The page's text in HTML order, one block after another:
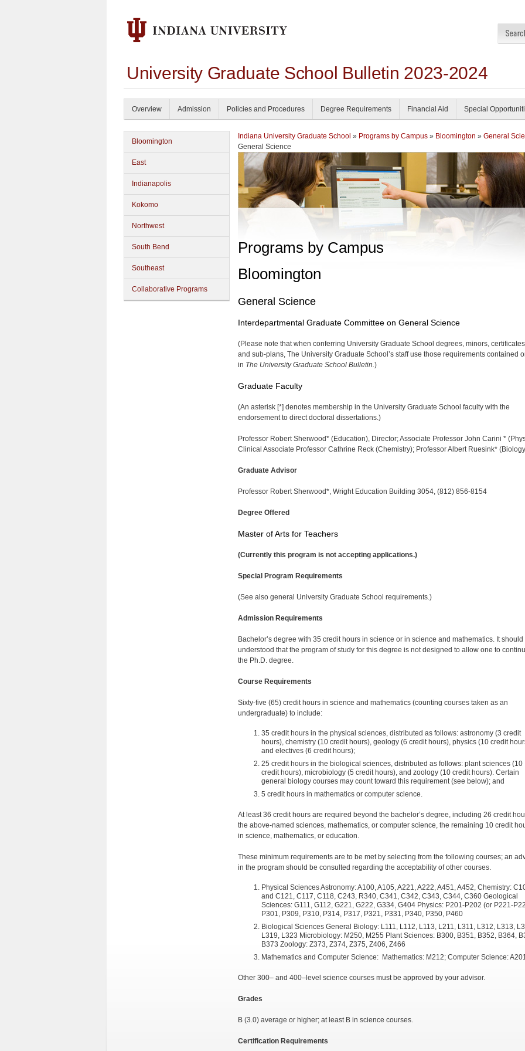
University Graduate School Bulletin 2023-2024
Overview Admission Policies and Procedures Degree Requirements Financial Aid Special
Bloomington
East
Indianapolis
Kokomo
Northwest
South Bend
Southeast
Collaborative Programs
Indiana University Graduate School » Programs by Campus » Bloomington » General
General Science
Programs by Campus
Bloomington
General Science
Interdepartmental Graduate Committee on General Science
(Please note that when conferring University Graduate School degrees, minors,
and sub-plans, The University Graduate School’s staff use those requirements contained
in The University Graduate School Bulletin.)
Graduate Faculty
(An asterisk [*] denotes membership in the University Graduate School faculty with the
endorsement to direct doctoral disser­tations.)
Professor Robert Sherwood* (Education), Director; Associate Professor John Carini *
Clinical Associate Professor Cath­rine Reck (Chemistry); Professor Albert Ruesink*
Graduate Advisor
Professor Robert Sherwood*, Wright Education Building 3054, (812) 856-8154
Degree Offered
Master of Arts for Teachers
(Currently this program is not accepting applications.)
Special Program Requirements
(See also general University Graduate School requirements.)
Admission Requirements
Bachelor’s degree with 35 credit hours in science or in science and mathematics. It should
understood that the program of study for this degree is not designed to allow one to
the Ph.D. degree.
Course Requirements
Sixty-five (65) credit hours in science and mathematics (count­ing courses taken as an
undergraduate) to include:
35 credit hours in the physical sciences, distributed as follows: astronomy (3 credit
hours), chemistry (10 credit hours), geology (6 credit hours), physics (10 credit
and electives (6 credit hours);
25 credit hours in the biological sciences, distributed as follows: plant sciences (10
credit hours), microbiology (5 credit hours), and zoology (10 credit hours). Certain
general biology courses may count toward this requirement (see below); and
5 credit hours in mathematics or computer science.
At least 36 credit hours are required beyond the bachelor’s degree, including 26 credit
the above-named sciences, mathematics, or computer science, the remaining 10 credit
in science, mathematics, or education.
These minimum requirements are to be met by selecting from the following courses; an
in the program should be consulted regarding the acceptability of other courses.
Physical Sciences Astronomy: A100, A105, A221, A222, A451, A452, Chemistry:
and C121, C117, C118, C243, R340, C341, C342, C343, C344, C360 Geological
Sciences: G111, G112, G221, G222, G334, G404 Physics: P201-P202 (or P221-
P301, P309, P310, P314, P317, P321, P331, P340, P350, P460
Biological Sciences General Biology: L111, L112, L113, L211, L311, L312, L313,
L319, L323 Microbiology: M250, M255 Plant Sciences: B300, B351, B352, B364,
B373 Zoology: Z373, Z374, Z375, Z406, Z466
Mathematics and Computer Science: Mathematics: M212; Computer Science:
Other 300– and 400–level science courses must be approved by your advisor.
Grades
B (3.0) average or higher; at least B in science courses.
Certification Requirements